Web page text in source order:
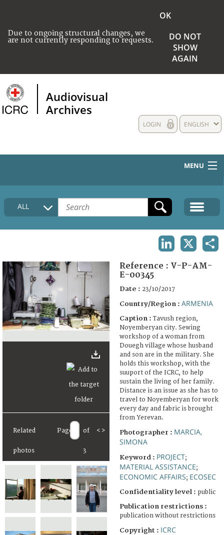
Due to ongoing structural changes, we
are not currently responding to requests.
OK
DO NOT
SHOW
AGAIN
Audiovisual
Archives
ENGLISH
LOGIN
MENU
HOME
COLLECTIONS DESCRIPTION
FAQ
ALL
Related
photos
Page of
3
< >
Reference : V-P-AM-
E-00345
Date : 23/10/2017
Country/Region : ARMENIA
Caption :Tavush region,
Noyemberyan city. Sewing
workshop of a woman from
Douegh village whose husband
and son are in the military. She
holds this workshop, with the
suuport of the ICRC, to help
sustain the living of her family.
Distance is an issue as she has to
travel to Noyemberyan for work
every day and fabric is brought
from Yerevan.
Photographer : MARCIA,
SIMONA
Keyword : PROJECT;
MATERIAL ASSISTANCE;
ECONOMIC AFFAIRS; ECOSEC
Confidentiality level : public
Publication restrictions :
publication without restrictions
Copyright : ICRC